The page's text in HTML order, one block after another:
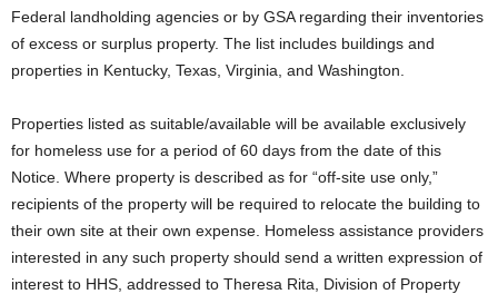
Federal landholding agencies or by GSA regarding their inventories
of excess or surplus property. The list includes buildings and
properties in Kentucky, Texas, Virginia, and Washington.
Properties listed as suitable/available will be available exclusively
for homeless use for a period of 60 days from the date of this
Notice. Where property is described as for “off-site use only,”
recipients of the property will be required to relocate the building to
their own site at their own expense. Homeless assistance providers
interested in any such property should send a written expression of
interest to HHS, addressed to Theresa Rita, Division of Property